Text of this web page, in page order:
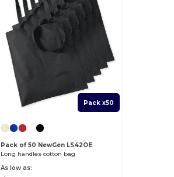
Pack x50
Pack of 50 NewGen LS42OE
Long handles cotton bag
As low as: